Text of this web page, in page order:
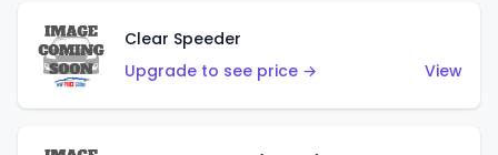
Clear Speeder
Upgrade to see price →
View